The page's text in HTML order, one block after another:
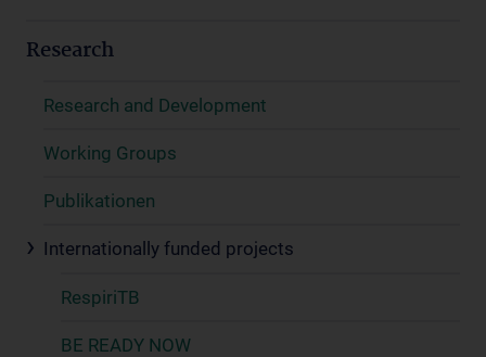
Research
Research and Development
Working Groups
Publikationen
Internationally funded projects
RespiriTB
BE READY NOW